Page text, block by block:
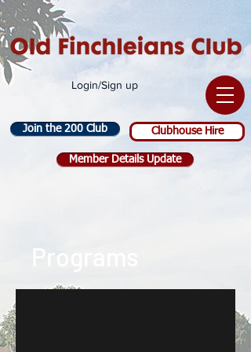
Login/Sign up
Join the 200 Club Clubhouse Hire
Member Details Update
Programs